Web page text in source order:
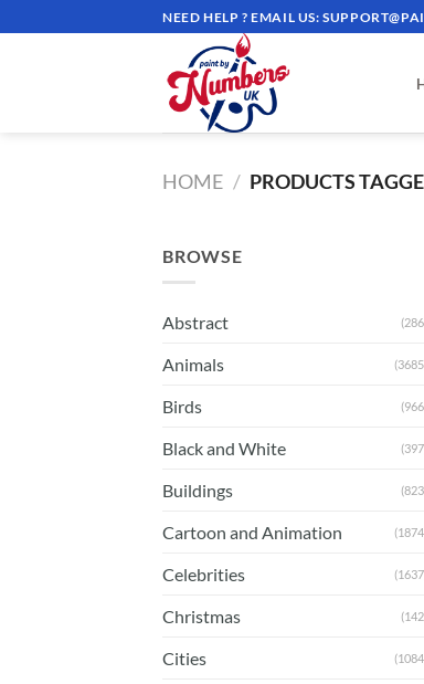
to
NEED HELP ? EMAIL US:
HOME / PRODUCTS
BROWSE
Abstract
Animals
Birds
Black and White
Buildings
Cartoon and Animation
Celebrities
Christmas
Cities